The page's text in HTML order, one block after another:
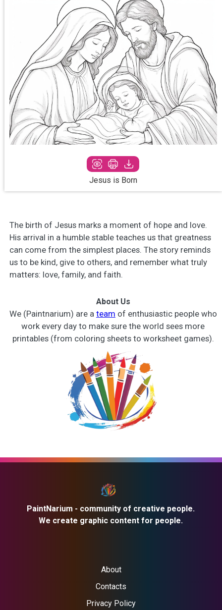
Jesus is Born
The birth of Jesus marks a moment of hope and love.
His arrival in a humble stable teaches us that greatness
can come from the simplest places. The story reminds
us to be kind, give to others, and remember what truly
matters: love, family, and faith.
About Us
We (Paintnarium) are a team of enthusiastic people who
work every day to make sure the world sees more
printables (from coloring sheets to worksheet games).
PaintNarium - community of creative people.
We create graphic content for people.
About
Contacts
Privacy Policy